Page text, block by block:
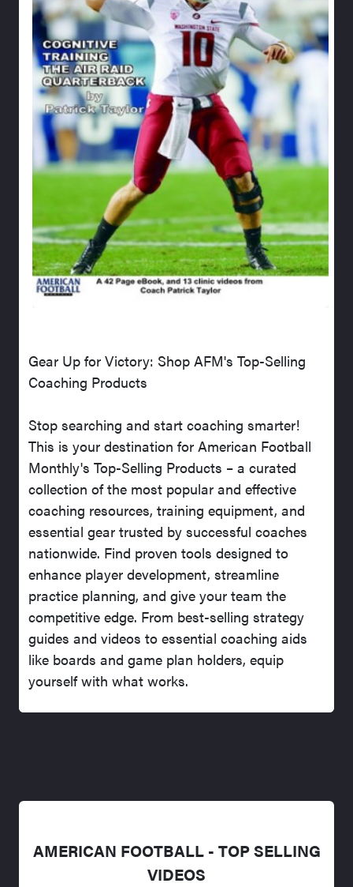
Gear Up for Victory: Shop AFM's Top-Selling
Coaching Products
Stop searching and start coaching smarter!
This is your destination for American Football
Monthly's Top-Selling Products – a curated
collection of the most popular and effective
coaching resources, training equipment, and
essential gear trusted by successful coaches
nationwide. Find proven tools designed to
enhance player development, streamline
practice planning, and give your team the
competitive edge. From best-selling strategy
guides and videos to essential coaching aids
like boards and game plan holders, equip
yourself with what works.
AMERICAN FOOTBALL - TOP SELLING
VIDEOS